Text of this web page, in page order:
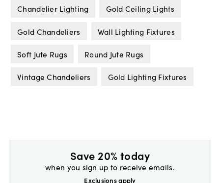
Chandelier Lighting Gold Ceiling Lights
Gold Chandeliers Wall Lighting Fixtures
Soft Jute Rugs Round Jute Rugs
Vintage Chandeliers Gold Lighting Fixtures
Save 20% today
when you sign up to receive emails.
Exclusions apply